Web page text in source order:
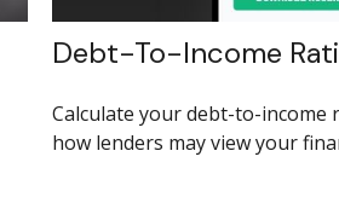
Debt-To-Income
Calculate your debt-to-income
how lenders may view your